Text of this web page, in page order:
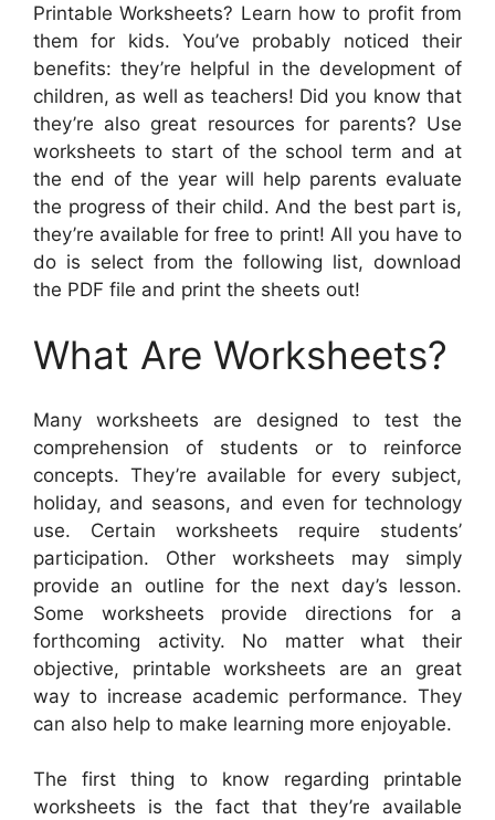
Printable Worksheets? Learn how to profit from
them for kids. You’ve probably noticed their
benefits: they’re helpful in the development of
children, as well as teachers! Did you know that
they’re also great resources for parents? Use
worksheets to start of the school term and at
the end of the year will help parents evaluate
the progress of their child. And the best part is,
they’re available for free to print! All you have to
do is select from the following list, download
the PDF file and print the sheets out!
What Are Worksheets?
Many worksheets are designed to test the
comprehension of students or to reinforce
concepts. They’re available for every subject,
holiday, and seasons, and even for technology
use. Certain worksheets require students’
participation. Other worksheets may simply
provide an outline for the next day’s lesson.
Some worksheets provide directions for a
forthcoming activity. No matter what their
objective, printable worksheets are an great
way to increase academic performance. They
can also help to make learning more enjoyable.
The first thing to know regarding printable
worksheets is the fact that they’re available